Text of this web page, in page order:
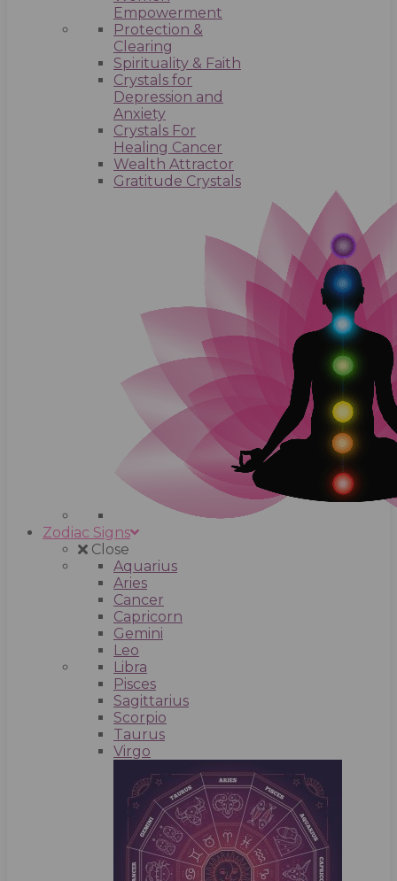
Empowerment
Protection &
Clearing
Spirituality & Faith
Crystals for
Depression and
Anxiety
Crystals For
Healing Cancer
Wealth Attractor
Gratitude Crystals
Zodiac Signs
Close
Aquarius
Aries
Cancer
Capricorn
Gemini
Leo
Libra
Pisces
Sagittarius
Scorpio
Taurus
Virgo